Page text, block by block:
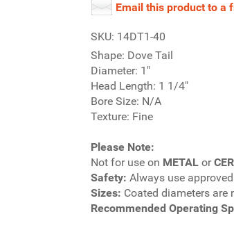
Email this product to a
SKU: 14DT1-40
Shape: Dove Tail
Diameter: 1"
Head Length: 1 1/4"
Bore Size: N/A
Texture: Fine
Please Note:
Not for use on METAL or
Safety: Always use
Sizes: Coated diameters
Recommended Operating